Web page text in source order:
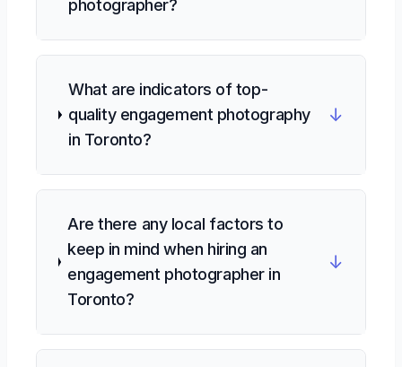
photographer?
What are indicators of top-
quality engagement photography
in Toronto?
↓
Are there any local factors to
keep in mind when hiring an
engagement photographer in
Toronto?
↓